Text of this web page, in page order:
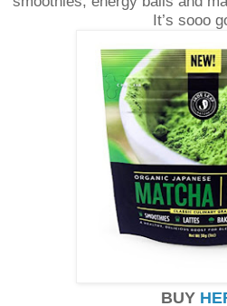
It’s sooo
BUY